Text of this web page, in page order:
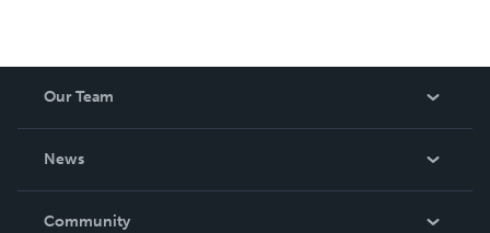
Our Team
News
In The News
Community